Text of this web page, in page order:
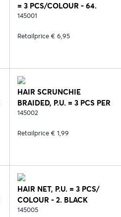
= 3 PCS/COLOUR - 64.
BLOND
145001
Retailprice € 6,95
HAIR SCRUNCHIE
BRAIDED, P.U. = 3 PCS PER
COLOUR - 5. BROWN
145002
Retailprice € 1,99
HAIR NET, P.U. = 3 PCS/
COLOUR - 2. BLACK
145005